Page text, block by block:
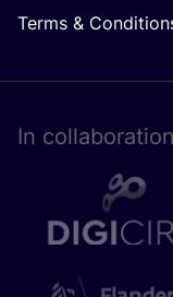
Terms &
In